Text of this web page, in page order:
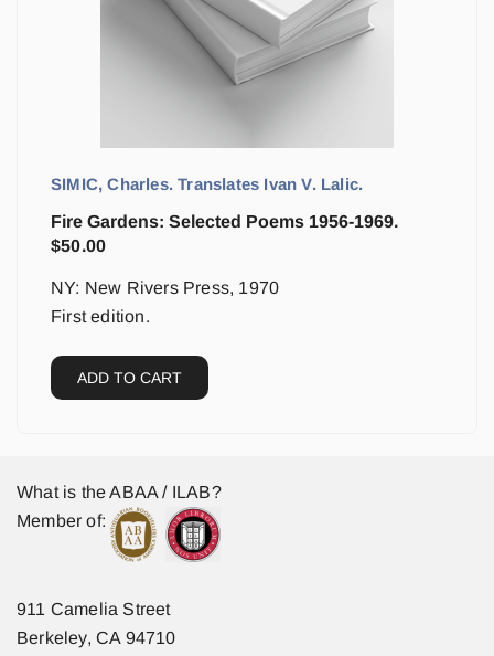
SIMIC, Charles. Translates Ivan V. Lalic.
Fire Gardens: Selected Poems 1956-1969.
$50.00
NY: New Rivers Press, 1970
First edition.
ADD TO CART
What is the ABAA / ILAB?
Member of:
911 Camelia Street
Berkeley, CA 94710